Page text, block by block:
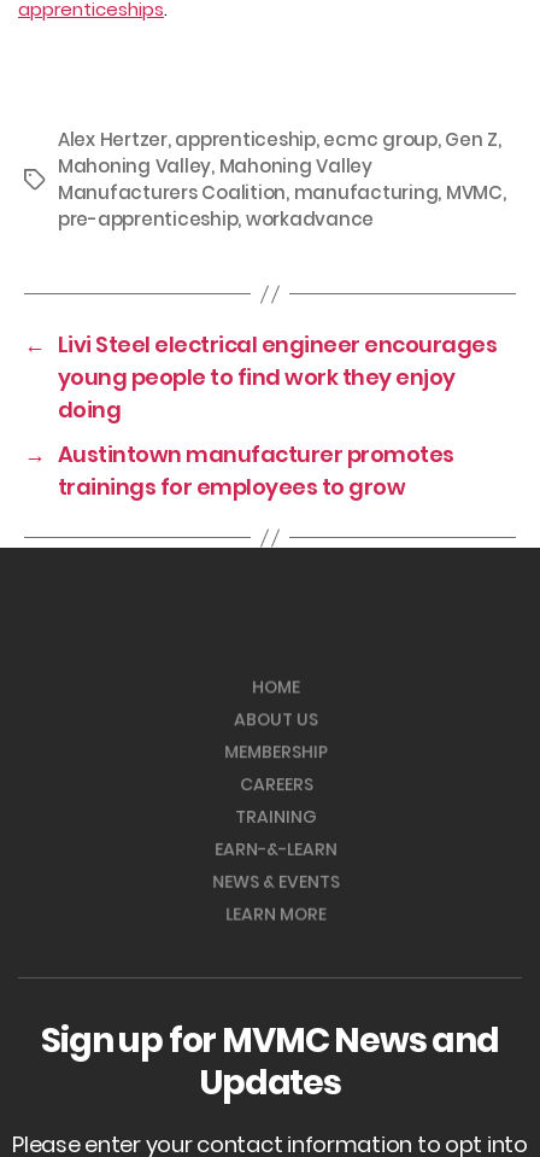
apprenticeships.
Tags
Alex Hertzer,apprenticeship,ecmc group,Gen Z,
Mahoning Valley, Mahoning Valley
Manufacturers Coalition, manufacturing, MVMC,
pre-apprenticeship,workadvance
← Livi Steel electrical engineer encourages
young people to find work they enjoy
doing
→ Austintown manufacturer promotes
trainings for employees to grow
HOME
ABOUT US
MEMBERSHIP
CAREERS
TRAINING
EARN-&-LEARN
NEWS & EVENTS
LEARN MORE
Sign up for MVMC News and
Updates
Please enter your contact information to opt into